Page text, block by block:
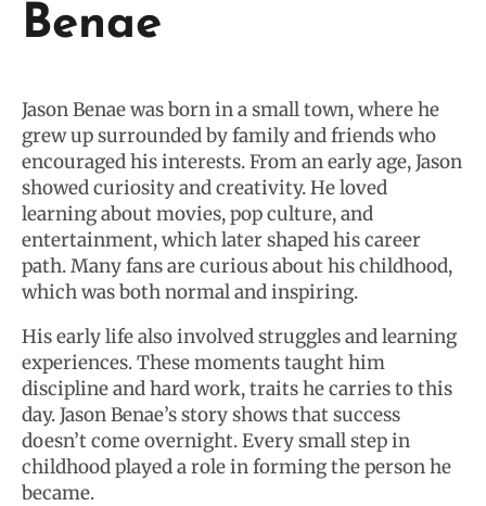
Benae
Jason Benae was born in a small town, where he
grew up surrounded by family and friends who
encouraged his interests. From an early age, Jason
showed curiosity and creativity. He loved
learning about movies, pop culture, and
entertainment, which later shaped his career
path. Many fans are curious about his childhood,
which was both normal and inspiring.
His early life also involved struggles and learning
experiences. These moments taught him
discipline and hard work, traits he carries to this
day. Jason Benae’s story shows that success
doesn’t come overnight. Every small step in
childhood played a role in forming the person he
became.